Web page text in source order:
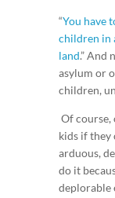
“You have
children in
land.” And
asylum or
children,
Of course,
kids if they
arduous,
do it
deplorable